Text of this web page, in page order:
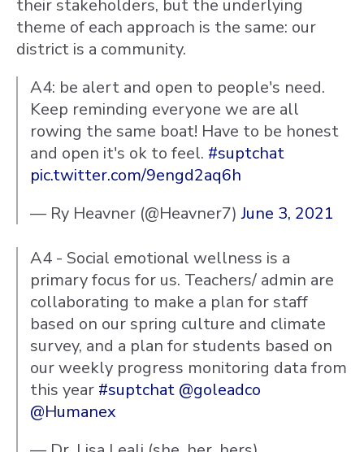
their stakeholders, but the underlying
theme of each approach is the same: our
district is a community.
A4: be alert and open to people's need.
Keep reminding everyone we are all
rowing the same boat! Have to be honest
and open it's ok to feel. #suptchat
pic.twitter.com/9engd2aq6h
— Ry Heavner (@Heavner7)June 3, 2021
A4 - Social emotional wellness is a
primary focus for us. Teachers/ admin are
collaborating to make a plan for staff
based on our spring culture and climate
survey, and a plan for students based on
our weekly progress monitoring data from
this year #suptchat @goleadco
@Humanex